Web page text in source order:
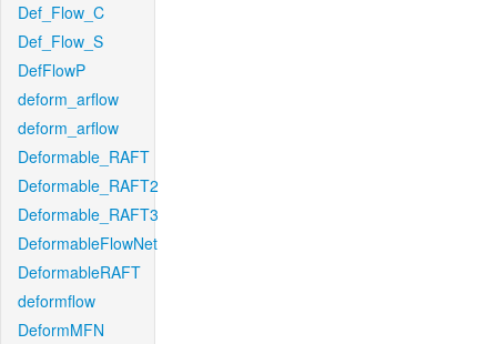
Def_Flow_C
Def_Flow_S
DefFlowP
deform_arflow
deform_arflow
Deformable_RAFT
Deformable_RAFT2
Deformable_RAFT3
DeformableFlowNet
DeformableRAFT
deformflow
DeformMFN